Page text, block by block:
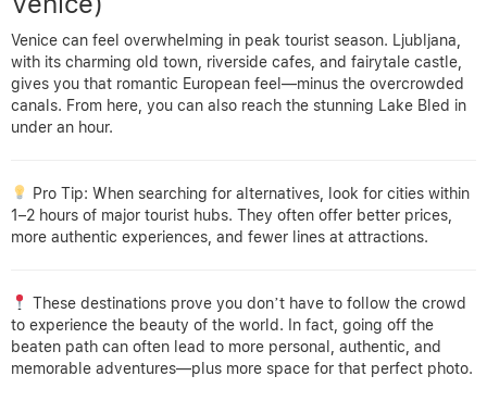
Venice can feel overwhelming in peak tourist season. Ljubljana,
with its charming old town, riverside cafes, and fairytale castle,
gives you that romantic European feel—minus the overcrowded
canals. From here, you can also reach the stunning Lake Bled in
under an hour.
Pro Tip: When searching for alternatives, look for cities within
1–2 hours of major tourist hubs. They often offer better prices,
more authentic experiences, and fewer lines at attractions.
These destinations prove you don’t have to follow the crowd
to experience the beauty of the world. In fact, going off the
beaten path can often lead to more personal, authentic, and
memorable adventures—plus more space for that perfect photo.